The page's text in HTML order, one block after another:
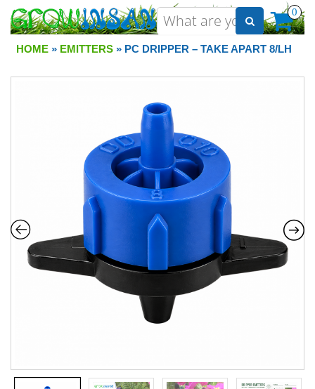
0
HOME » EMITTERS » PC DRIPPER – TAKE APART 8/LH